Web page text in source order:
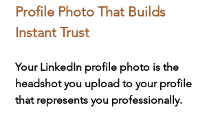
Profile Photo That Builds
Instant Trust
Your LinkedIn profile photo is the
headshot you upload to your profile
that represents you professionally.